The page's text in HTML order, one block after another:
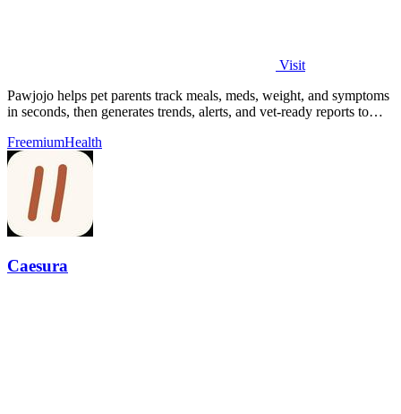
Visit
Pawjojo helps pet parents track meals, meds, weight, and symptoms
in seconds, then generates trends, alerts, and vet-ready reports to
FreemiumHealth
Caesura